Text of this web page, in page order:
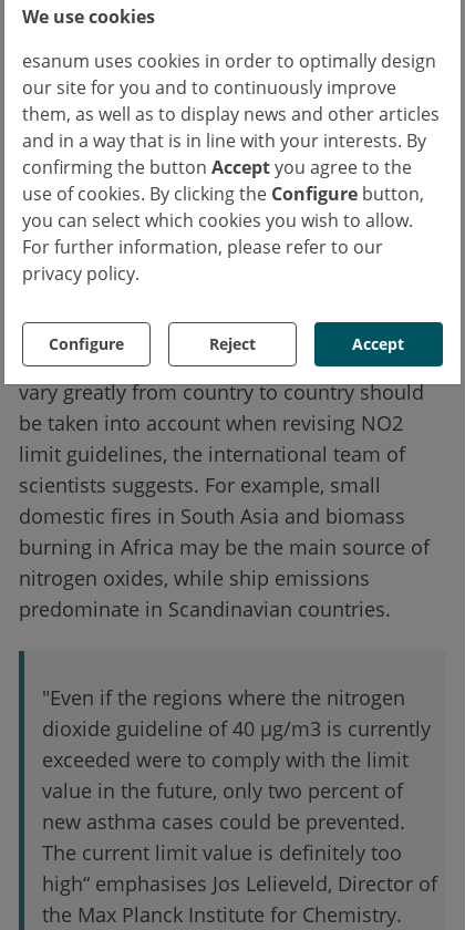
We use cookies
esanum uses cookies in order to optimally design
our site for you and to continuously improve
them, as well as to display news and other articles
and in a way that is in line with your interests. By
confirming the button Acceptyou agree to the
use of cookies. By clicking the Configure button,
you can select which cookies you wish to allow.
For further information, please refer to our
privacy policy.
Configure Reject Accept
measurements to estimate air pollution, to
estimate the importance of each NO2 source
in terms of new asthma cases.
While emissions from road traffic are the
main cause of new asthma cases in children
and adolescents worldwide, accounting for
44 percent, household solid fuel combustion
also contributes significantly, accounting for
electricity generation, accounting for 9
percent. The fact that these proportions can
vary greatly from country to country should
be taken into account when revising NO2
limit guidelines, the international team of
scientists suggests. For example, small
domestic fires in South Asia and biomass
burning in Africa may be the main source of
nitrogen oxides, while ship emissions
predominate in Scandinavian countries.
"Even if the regions where the nitrogen
dioxide guideline of 40 µg/m3 is currently
exceeded were to comply with the limit
value in the future, only two percent of
new asthma cases could be prevented.
The current limit value is definitely too
high“ emphasises Jos Lelieveld, Director of
the Max Planck Institute for Chemistry.